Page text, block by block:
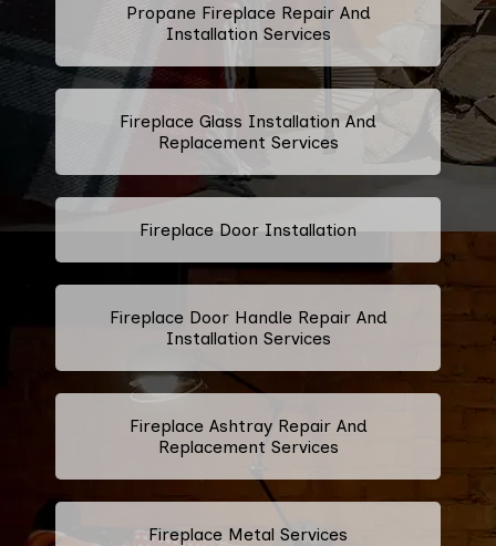
Propane Fireplace Repair And
Installation Services
Fireplace Glass Installation And
Replacement Services
Fireplace Door Installation
Fireplace Door Handle Repair And
Installation Services
Fireplace Ashtray Repair And
Replacement Services
Fireplace Metal Services